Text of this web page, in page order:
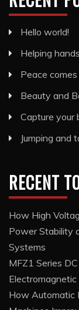
Hello world!
Helping
Peace
Beauty and
Capture your
Jumping and
RECENT
How High
Power Stability
Systems
MFZ1 Series
How Automatic